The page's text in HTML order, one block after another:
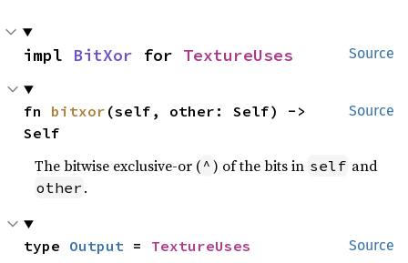
Source
impl BitXor for TextureUses
Source
fn bitxor (self, other: Self) ->
Self
The bitwise exclusive-or ( ^ ) of the bits in self and
other .
Source
type Output = TextureUses